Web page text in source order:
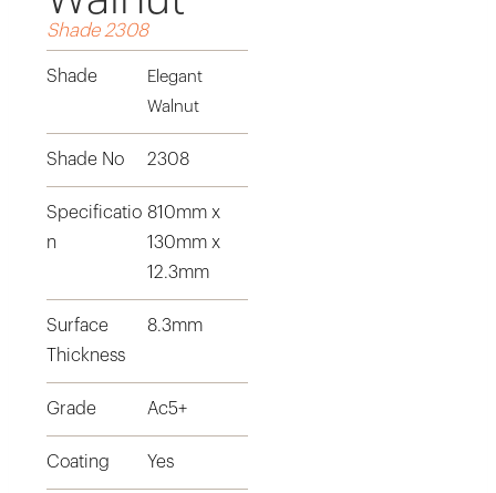
Shade 2308
Shade
Elegant
Walnut
Shade No 2308
Specificatio
n
810mm x
130mm x
12.3mm
Surface
Thickness
8.3mm
Grade Ac5+
Coating Yes